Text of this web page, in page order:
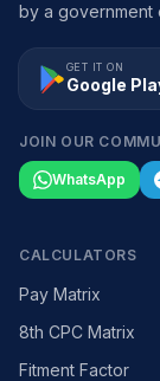
by a government
GET IT ON
Google
JOIN OUR
WhatsApp
CALCULATORS
Pay Matrix
8th CPC Matrix
Fitment Factor